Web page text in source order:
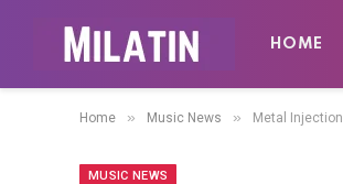
HOME
Home » Music News » Metal
MUSIC NEWS